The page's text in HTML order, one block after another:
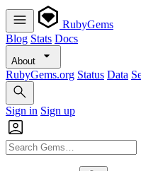
RubyGems
Blog Stats Docs
About
RubyGems.org Status Data
Sign in Sign up